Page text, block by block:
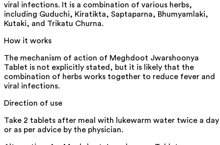
viral infections. It is a combination of various herbs,
including Guduchi, Kiratikta, Saptaparna, Bhumyamlaki,
Kutaki, and Trikatu Churna.
How it works
The mechanism of action of Meghdoot Jwarshoonya
Tablet is not explicitly stated, but it is likely that the
combination of herbs works together to reduce fever and
viral infections.
Direction of use
Take 2 tablets after meal with lukewarm water twice a day
or as per advice by the physician.